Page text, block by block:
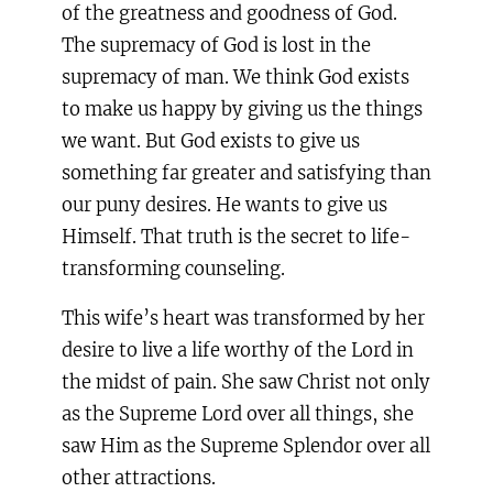
of the greatness and goodness of God.
The supremacy of God is lost in the
supremacy of man. We think God exists
to make us happy by giving us the things
we want. But God exists to give us
something far greater and satisfying than
our puny desires. He wants to give us
Himself. That truth is the secret to life-
transforming counseling.
This wife’s heart was transformed by her
desire to live a life worthy of the Lord in
the midst of pain. She saw Christ not only
as the Supreme Lord over all things, she
saw Him as the Supreme Splendor over all
other attractions.